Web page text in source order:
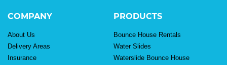
COMPANY
About Us
Delivery Areas
Insurance
PRODUCTS
Bounce House Rentals
Water Slides
Waterslide Bounce House